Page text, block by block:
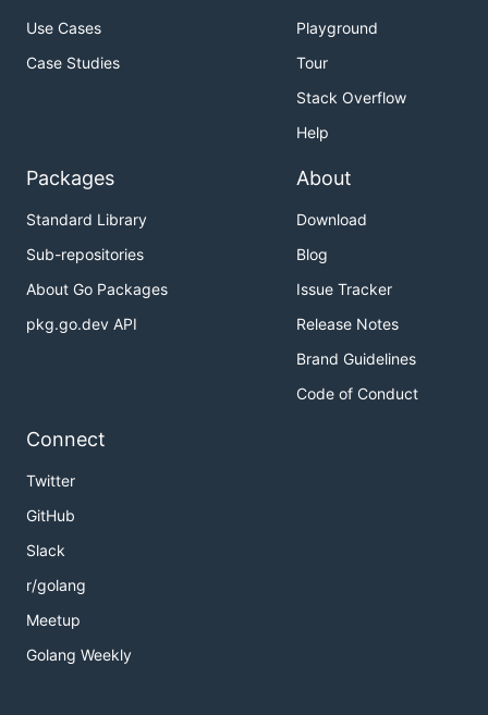
Use Cases
Case Studies
Playground
Tour
Stack Overflow
Help
Packages
Standard Library
Sub-repositories
About Go Packages
pkg.go.dev API
About
Download
Blog
Issue Tracker
Release Notes
Brand Guidelines
Code of Conduct
Connect
Twitter
GitHub
Slack
r/golang
Meetup
Golang Weekly